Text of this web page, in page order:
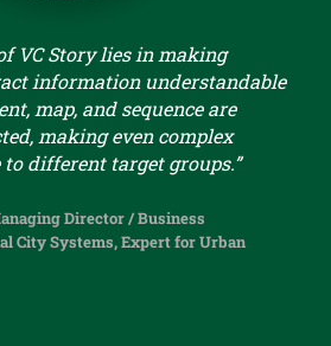
VC Story lies in making
information understandable
map, and sequence are
making even complex
to different target groups.”
Director / Business
City Systems, Expert for Urban